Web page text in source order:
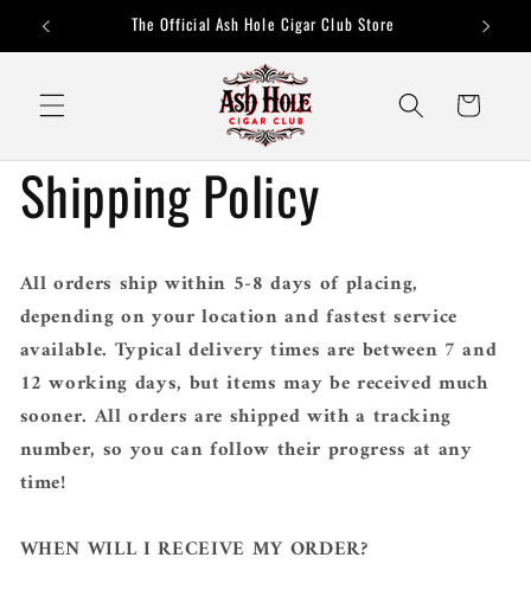
Skip to
content The Official Ash Hole Cigar Club Store
Cart
Shipping Policy
All orders ship within 5-8 days of placing,
depending on your location and fastest service
available. Typical delivery times are between 7 and
12 working days, but items may be received much
sooner. All orders are shipped with a tracking
number, so you can follow their progress at any
time!
WHEN WILL I RECEIVE MY ORDER?